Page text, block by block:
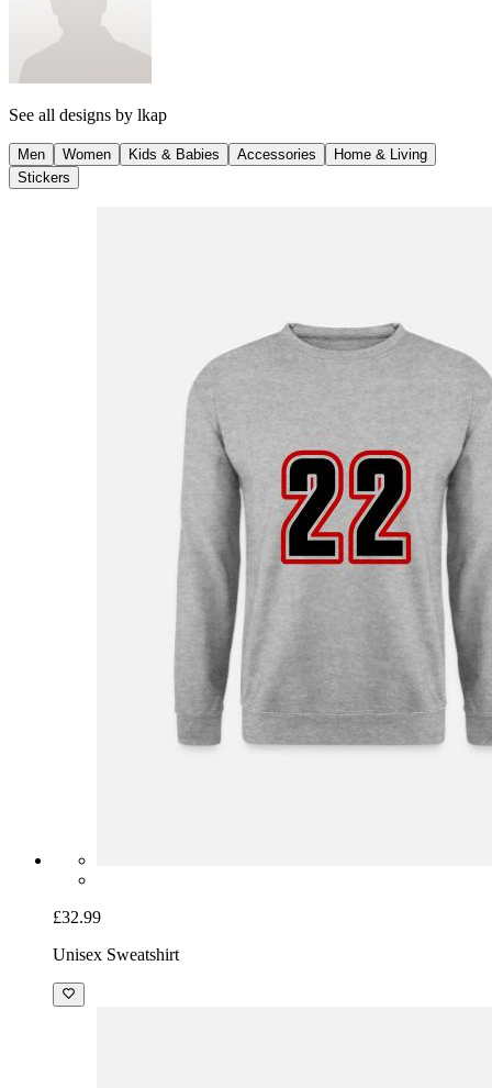
See all designs by lkap
Men Women Kids & Babies Accessories
Home & Living
Stickers
£32.99
Unisex Sweatshirt